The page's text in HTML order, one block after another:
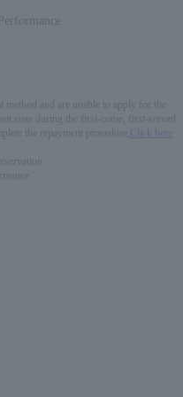
and are unable to apply for the
state during the first-come, first-served
the repayment procedure,
Click here